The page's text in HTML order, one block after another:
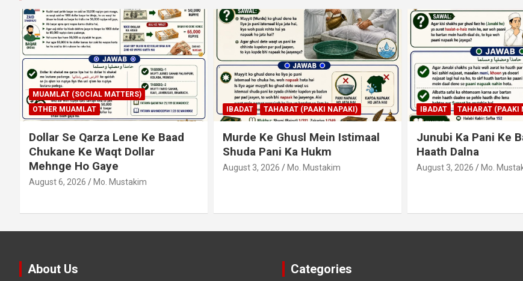
MUAMLAT (SOCIAL MATTERS)
OTHER MUAMLAT
Dollar Se Qarza Lene Ke Baad
Chukane Ke Waqt Dollar
Mehnge Ho Gaye
August 6, 2026 Mo. Mustakim
IBADAT TAHARAT (PAAKI NAPAKI)
Murde Ke Ghusl Mein Istimaal
Shuda Pani Ka Hukm
August 3, 2026 Mo. Mustakim
IBADAT TAHARAT (PAAKI
Junubi Ka Pani Ke
Haath Dalna
August 3, 2026 Mo.
About Us Categories